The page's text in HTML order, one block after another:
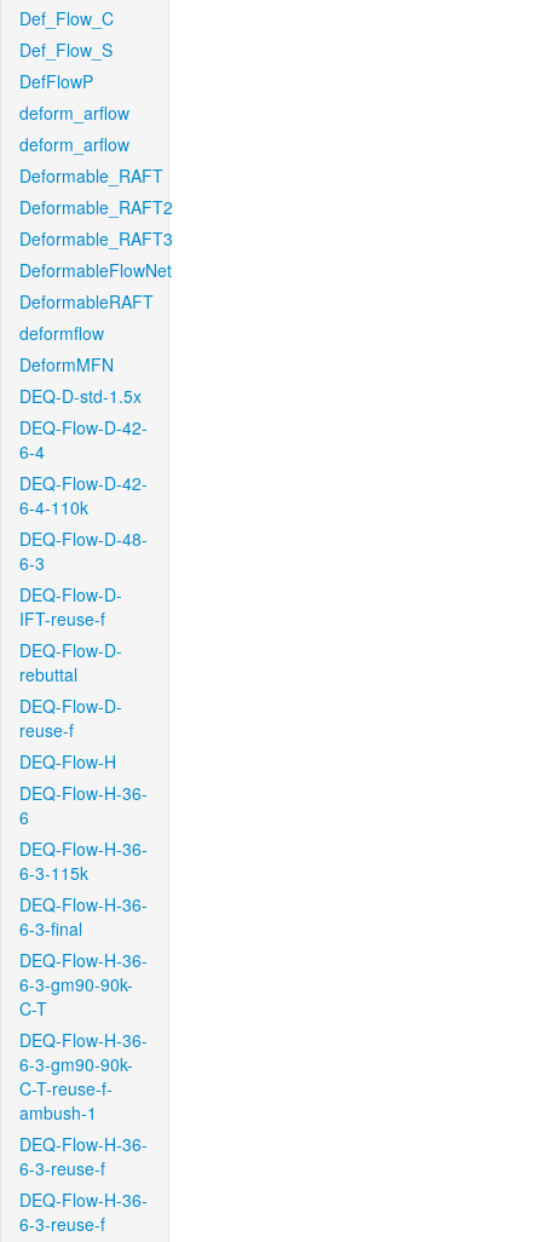
Def_Flow_C
Def_Flow_S
DefFlowP
deform_arflow
deform_arflow
Deformable_RAFT
Deformable_RAFT2
Deformable_RAFT3
DeformableFlowNet
DeformableRAFT
deformflow
DeformMFN
DEQ-D-std-1.5x
DEQ-Flow-D-42-
6-4
DEQ-Flow-D-42-
6-4-110k
DEQ-Flow-D-48-
6-3
DEQ-Flow-D-
IFT-reuse-f
DEQ-Flow-D-
rebuttal
DEQ-Flow-D-
reuse-f
DEQ-Flow-H
DEQ-Flow-H-36-
6
DEQ-Flow-H-36-
6-3-115k
DEQ-Flow-H-36-
6-3-final
DEQ-Flow-H-36-
6-3-gm90-90k-
C-T
DEQ-Flow-H-36-
6-3-gm90-90k-
C-T-reuse-f-
ambush-1
DEQ-Flow-H-36-
6-3-reuse-f
DEQ-Flow-H-36-
6-3-reuse-f